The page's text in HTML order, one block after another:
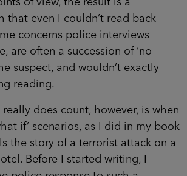
of view, the result is a
that even I couldn’t read back
concerns police interviews
are often a succession of ‘no
suspect, and wouldn’t exactly
reading.
does count, however, is when
if’ scenarios, as I did in my book
the story of a terrorist attack on a
Before I started writing, I